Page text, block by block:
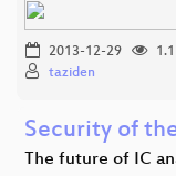
2013-12-29
taziden
Security of
The future of IC